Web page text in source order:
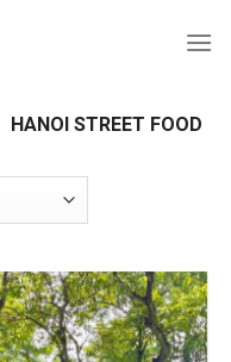
HANOI STREET FOOD